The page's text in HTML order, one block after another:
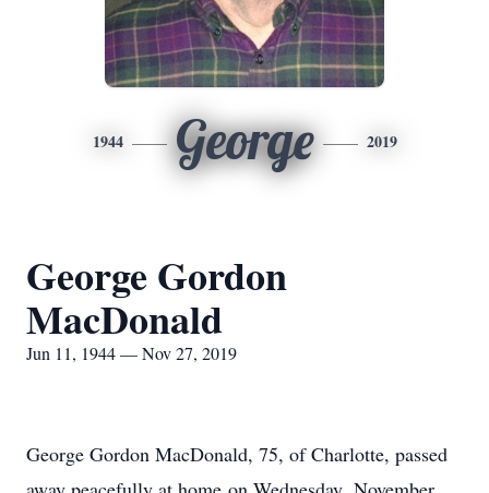
1944 George 2019
George Gordon
MacDonald
Jun 11, 1944 — Nov 27, 2019
George Gordon MacDonald, 75, of Charlotte, passed